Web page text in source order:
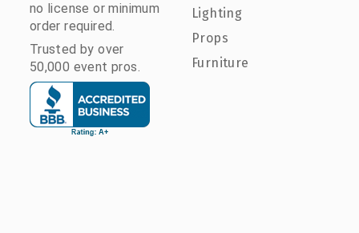
no license or minimum
order required.
Trusted by over
50,000 event pros.
Lighting
Props
Furniture